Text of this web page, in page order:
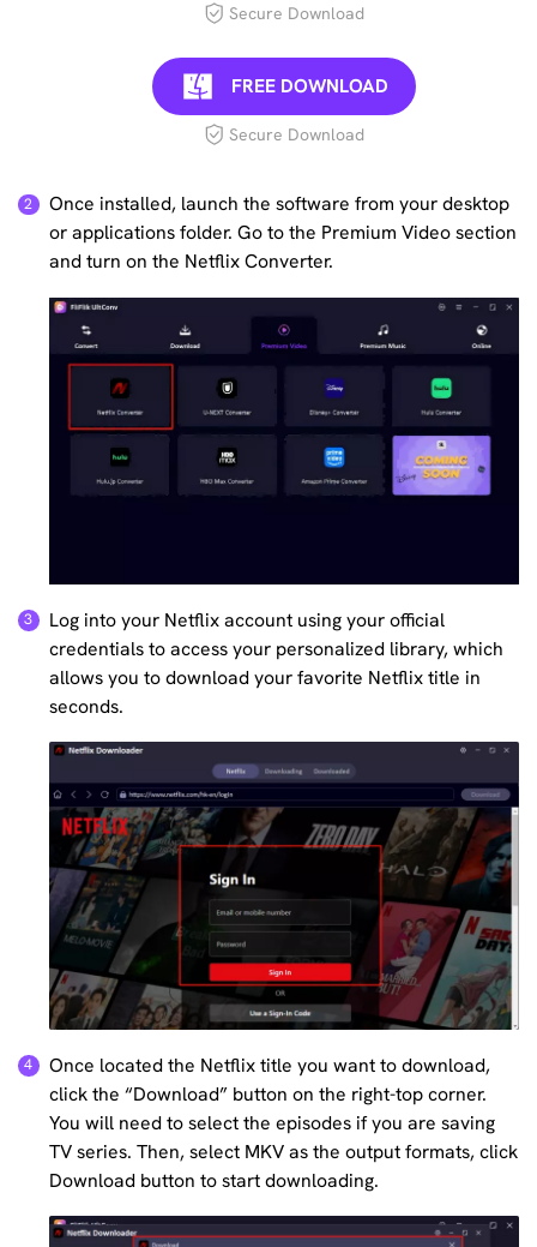
Secure Download
FREE DOWNLOAD
Secure Download
Once installed, launch the software from your desktop
or applications folder. Go to the Premium Video section
and turn on the Netflix Converter.
Log into your Netflix account using your official
credentials to access your personalized library, which
allows you to download your favorite Netflix title in
seconds.
Once located the Netflix title you want to download,
click the “Download” button on the right-top corner.
You will need to select the episodes if you are saving
TV series. Then, select MKV as the output formats, click
Download button to start downloading.